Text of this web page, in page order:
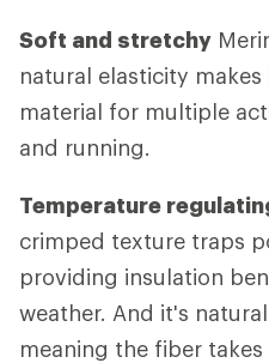
Soft and stretchy
natural elasticity
material for multiple
and running.
Temperature
crimped texture traps
providing insulation
weather. And it's
meaning the fiber